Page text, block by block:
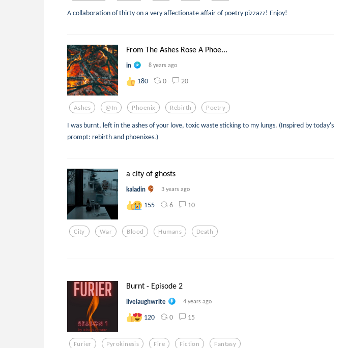
A collaboration of thirty on a very affectionate affair of poetry pizzazz! Enjoy!
From The Ashes Rose A Phoe...
in 8 years ago
180 0 20
Ashes @in Phoenix Rebirth Poetry
I was burnt, left in the ashes of your love, toxic waste sticking to my lungs. (Inspired by today's
prompt: rebirth and phoenixes.)
a city of ghosts
kaladin 3 years ago
155 6 10
City War Blood Humans Death
Burnt - Episode 2
livelaughwrite 4 years ago
120 0 15
Furier Pyrokinesis Fire Fiction Fantasy